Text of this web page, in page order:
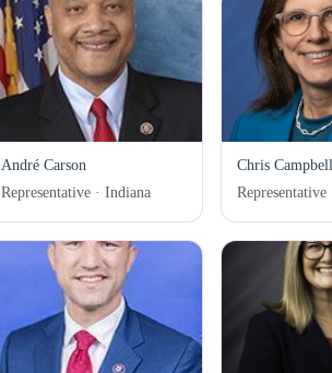
André Carson
Representative · Indiana
Chris Campbell
Representative